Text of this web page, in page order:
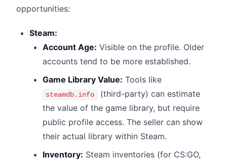
opportunities:
Steam:
Account Age: Visible on the profile. Older
accounts tend to be more established.
Game Library Value: Tools like
steamdb.info
(third-party) can estimate
the value of the game library, but require
public profile access. The seller can show
their actual library within Steam.
Inventory: Steam inventories (for CS:GO,